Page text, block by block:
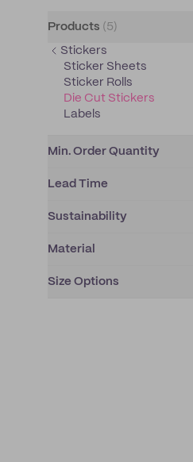
Products ( 5 )
Stickers
Sticker Sheets
Sticker Rolls
Die Cut Stickers
Labels
Min. Order Quantity
Lead Time
Sustainability
Material
Size Options